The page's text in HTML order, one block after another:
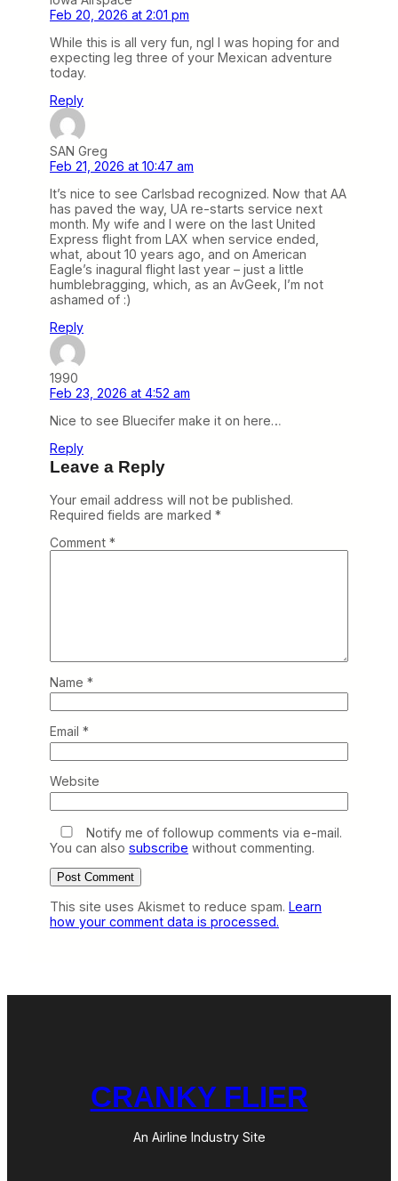
Feb 20, 2026 at 2:01 pm
While this is all very fun, ngl I was hoping for and
expecting leg three of your Mexican adventure
today.
Reply
SAN Greg
Feb 21, 2026 at 10:47 am
It’s nice to see Carlsbad recognized. Now that AA
has paved the way, UA re-starts service next
month. My wife and I were on the last United
Express flight from LAX when service ended,
what, about 10 years ago, and on American
Eagle’s inagural flight last year – just a little
humblebragging, which, as an AvGeek, I’m not
ashamed of :)
Reply
1990
Feb 23, 2026 at 4:52 am
Nice to see Bluecifer make it on here…
Reply
Leave a Reply
Your email address will not be published.
Required fields are marked *
Comment *
Name *
Email *
Website
Notify me of followup comments via e-mail.
You can also subscribe without commenting.
This site uses Akismet to reduce spam. Learn
how your comment data is processed.
CRANKY FLIER
An Airline Industry Site